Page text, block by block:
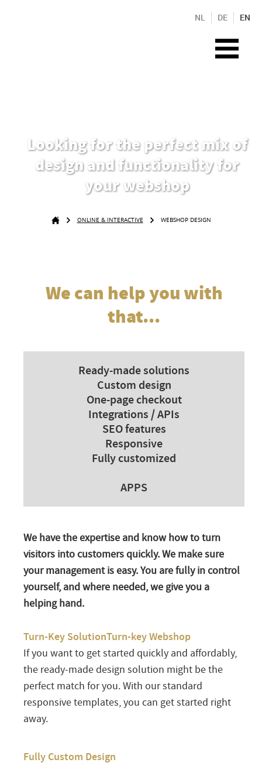
NL DE EN
Looking for the perfect mix of
design and functionality for
your webshop
ONLINE & INTERACTIVE WEBSHOP DESIGN
We can help you with
that...
Ready-made solutions
Custom design
One-page checkout
Integrations / APIs
SEO features
Responsive
Fully customized
APPS
We have the expertise and know how to turn
visitors into customers quickly. We make sure
your management is easy. You are fully in control
yourself, and where needed, we give you a
helping hand.
Turn-Key SolutionTurn-key Webshop
If you want to get started quickly and affordably,
the ready-made design solution might be the
perfect match for you. With our standard
responsive templates, you can get started right
away.
Fully Custom Design